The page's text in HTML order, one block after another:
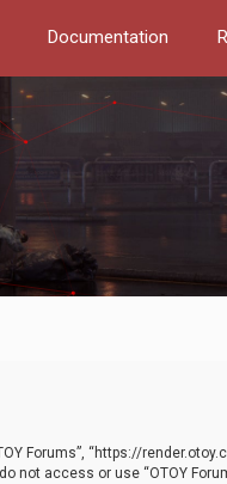
Documentation
Forums”, “https://
not access or use “OTOY